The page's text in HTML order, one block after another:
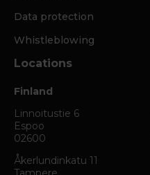
Data protection
Whistleblowing
Locations
Finland
Linnoitustie 6
Espoo
02600
Åkerlundinkatu 11